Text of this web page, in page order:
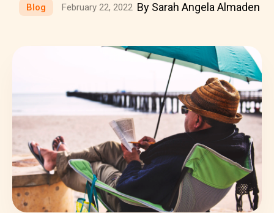
Blog February 22, 2022 By Sarah Angela Almaden